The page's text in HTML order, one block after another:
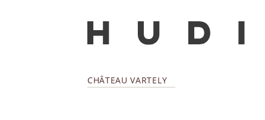
CHÂTEAU VARTELY